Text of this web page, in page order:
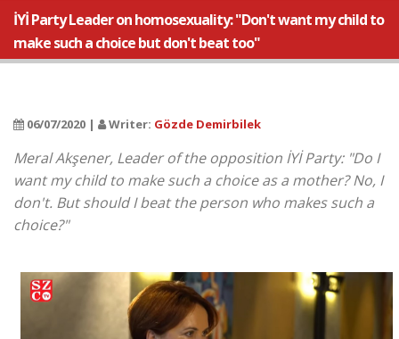
İYİ Party Leader on homosexuality: "Don't want my child to
make such a choice but don't beat too"
06/07/2020 | Writer: Gözde Demirbilek
Meral Akşener, Leader of the opposition İYİ Party: "Do I
want my child to make such a choice as a mother? No, I
don't. But should I beat the person who makes such a
choice?"